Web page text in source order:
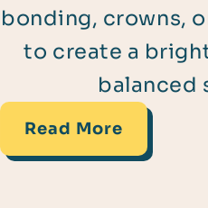
bonding, crowns,
to create a
balanced
Read More